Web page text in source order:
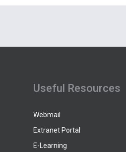
Useful Resources
Webmail
Extranet Portal
E-Learning